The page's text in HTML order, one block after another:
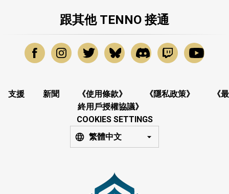
跟其他 TENNO 接通
支援 新聞 《使用條款》 《隱私政策》
《最
終用戶授權協議》
COOKIES SETTINGS
繁體中文